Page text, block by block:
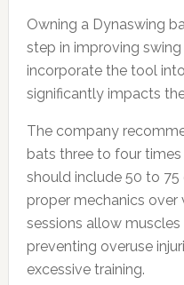
Owning a Dynaswing
step in improving
incorporate the tool
significantly impacts
The company
bats three to four times
should include 50 to
proper mechanics
sessions allow
preventing overuse
excessive training.